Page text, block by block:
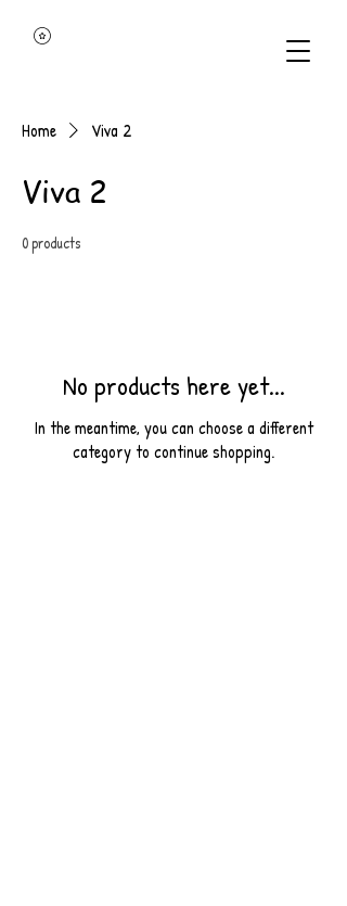
Home Viva 2
Viva 2
0 products
No products here yet...
In the meantime, you can choose a different
category to continue shopping.